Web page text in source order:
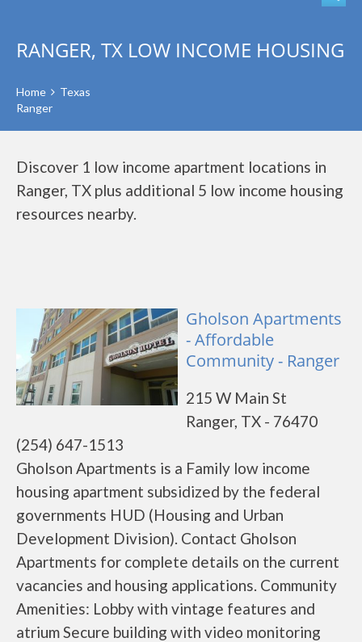
RANGER, TX LOW INCOME HOUSING
Home
Texas
Ranger
Discover 1 low income apartment locations in
Ranger, TX plus additional 5 low income housing
resources nearby.
Gholson Apartments
- Affordable
Community - Ranger
215 W Main St
Ranger, TX - 76470
(254) 647-1513
Gholson Apartments is a Family low income
housing apartment subsidized by the federal
governments HUD (Housing and Urban
Development Division). Contact Gholson
Apartments for complete details on the current
vacancies and housing applications. Community
Amenities: Lobby with vintage features and
atrium Secure building with video monitoring